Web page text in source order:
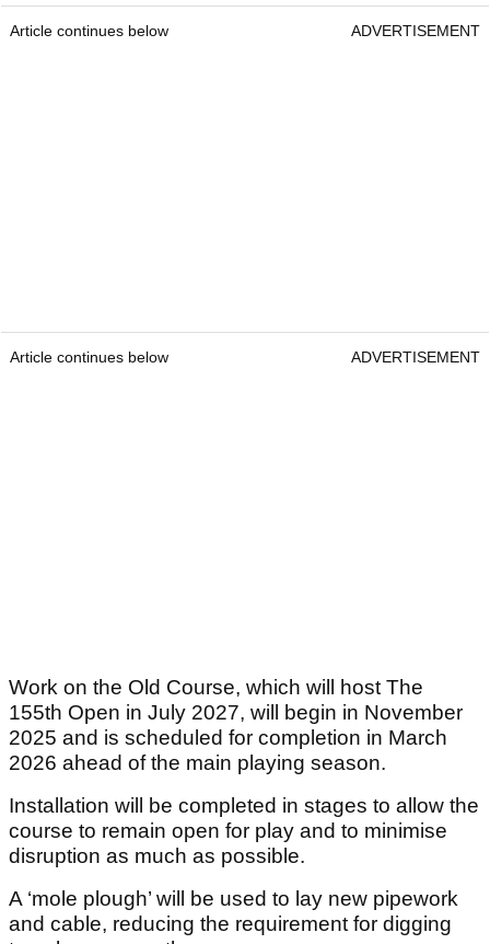
Article continues below ADVERTISEMENT
Article continues below ADVERTISEMENT
Work on the Old Course, which will host The
155th Open in July 2027, will begin in November
2025 and is scheduled for completion in March
2026 ahead of the main playing season.
Installation will be completed in stages to allow the
course to remain open for play and to minimise
disruption as much as possible.
A ‘mole plough’ will be used to lay new pipework
and cable, reducing the requirement for digging